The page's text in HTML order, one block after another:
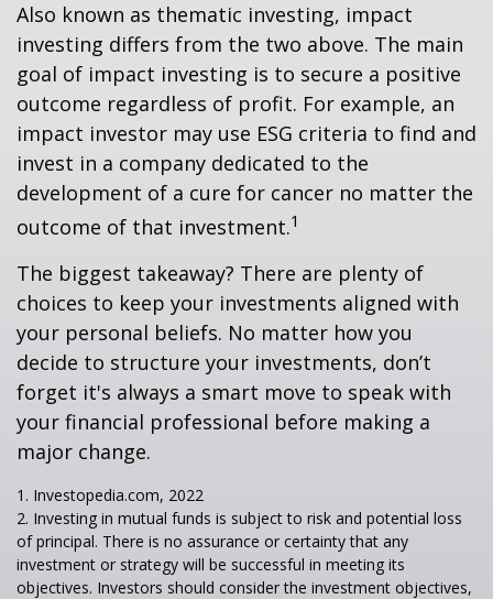
Also known as thematic investing, impact
investing differs from the two above. The main
goal of impact investing is to secure a positive
outcome regardless of profit. For example, an
impact investor may use ESG criteria to find and
invest in a company dedicated to the
development of a cure for cancer no matter the
outcome of that investment.1
The biggest takeaway? There are plenty of
choices to keep your investments aligned with
your personal beliefs. No matter how you
decide to structure your investments, don’t
forget it's always a smart move to speak with
your financial professional before making a
major change.
1. Investopedia.com, 2022
2. Investing in mutual funds is subject to risk and potential loss
of principal. There is no assurance or certainty that any
investment or strategy will be successful in meeting its
objectives. Investors should consider the investment objectives,